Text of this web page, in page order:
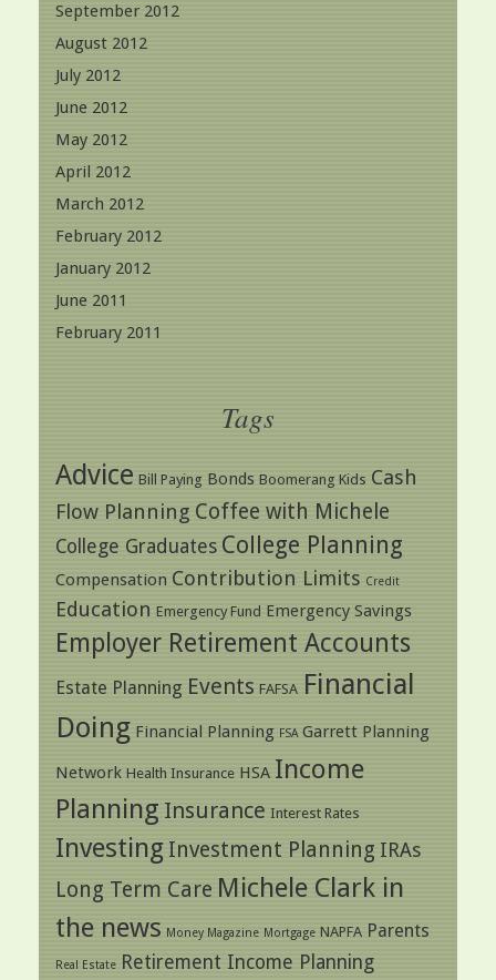
September 2012
August 2012
July 2012
June 2012
May 2012
April 2012
March 2012
February 2012
January 2012
June 2011
February 2011
Tags
Advice Bill Paying Bonds Boomerang Kids Cash
Flow Planning Coffee with Michele
College Graduates College Planning
Compensation Contribution Limits Credit
Education Emergency Fund Emergency Savings
Employer Retirement Accounts
Estate Planning Events FAFSA Financial
Doing Financial Planning FSA Garrett Planning
Network Health Insurance HSA Income
Planning Insurance Interest Rates
Investing Investment Planning IRAs
Long Term Care Michele Clark in
the news Money Magazine Mortgage NAPFA Parents
Real Estate Retirement Income Planning